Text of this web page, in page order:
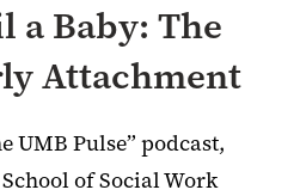
a Baby: The
Attachment
UMB Pulse” podcast,
of Social Work